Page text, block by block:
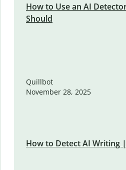
How to Use an AI
Should
Quillbot
November 28, 2025
How to Detect AI Writing